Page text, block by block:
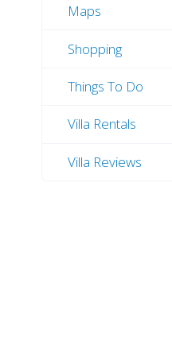
Maps
Shopping
Things To Do
Villa Rentals
Villa Reviews